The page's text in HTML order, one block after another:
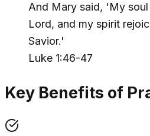
And Mary said, 'My
Lord, and my spirit
Savior.'
Luke 1:46-47
Key Benefits of